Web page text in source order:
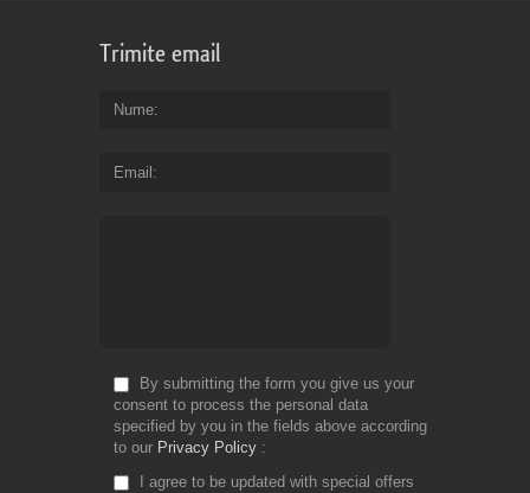
Trimite email
Nume
Email
By submitting the form you give us your
consent to process the personal data
specified by you in the fields above according
to our Privacy Policy
I agree to be updated with special offers